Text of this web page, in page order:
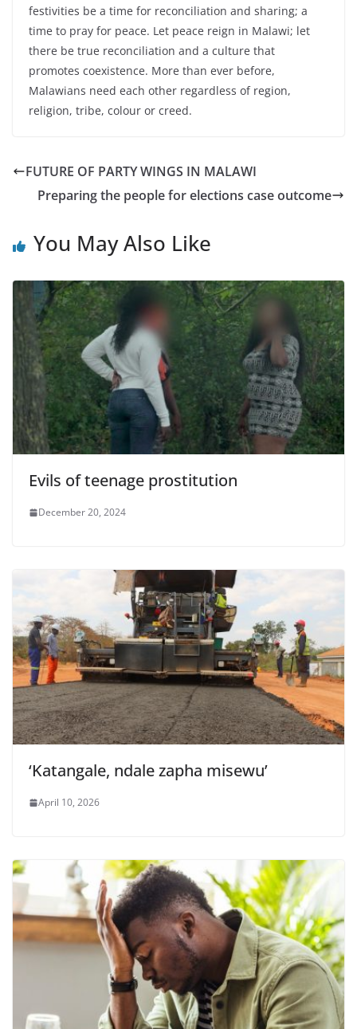
festivities be a time for reconciliation and sharing; a
time to pray for peace. Let peace reign in Malawi; let
there be true reconciliation and a culture that
promotes coexistence. More than ever before,
Malawians need each other regardless of region,
religion, tribe, colour or creed.
FUTURE OF PARTY WINGS IN MALAWI
Preparing the people for elections case outcome
You May Also Like
Evils of teenage prostitution
December 20, 2024
‘Katangale, ndale zapha misewu’
April 10, 2026